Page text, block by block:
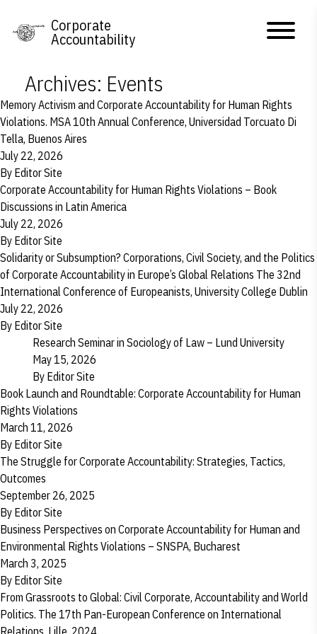
Corporate
Accountability
Archives: Events
Memory Activism and Corporate Accountability for Human Rights
Violations. MSA 10th Annual Conference, Universidad Torcuato Di
Tella, Buenos Aires
July 22, 2026
By Editor Site
Corporate Accountability for Human Rights Violations – Book
Discussions in Latin America
July 22, 2026
By Editor Site
Solidarity or Subsumption? Corporations, Civil Society, and the Politics
of Corporate Accountability in Europe’s Global Relations The 32nd
International Conference of Europeanists, University College Dublin
July 22, 2026
By Editor Site
Research Seminar in Sociology of Law – Lund University
May 15, 2026
By Editor Site
Book Launch and Roundtable: Corporate Accountability for Human
Rights Violations
March 11, 2026
By Editor Site
The Struggle for Corporate Accountability: Strategies, Tactics,
Outcomes
September 26, 2025
By Editor Site
Business Perspectives on Corporate Accountability for Human and
Environmental Rights Violations – SNSPA, Bucharest
March 3, 2025
By Editor Site
From Grassroots to Global: Civil Corporate, Accountability and World
Politics. The 17th Pan-European Conference on International
Relations, Lille, 2024